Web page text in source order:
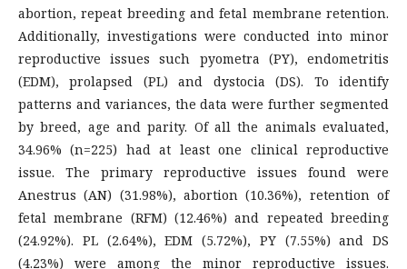
abortion, repeat breeding and fetal membrane retention.
Additionally, investigations were conducted into minor
reproductive issues such pyometra (PY), endometritis
(EDM), prolapsed (PL) and dystocia (DS). To identify
patterns and variances, the data were further segmented
by breed, age and parity. Of all the animals evaluated,
34.96% (n=225) had at least one clinical reproductive
issue. The primary reproductive issues found were
Anestrus (AN) (31.98%), abortion (10.36%), retention of
fetal membrane (RFM) (12.46%) and repeated breeding
(24.92%). PL (2.64%), EDM (5.72%), PY (7.55%) and DS
(4.23%) were among the minor reproductive issues.